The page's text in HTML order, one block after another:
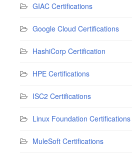
GIAC Certifications
Google Cloud Certifications
HashiCorp Certification
HPE Certifications
ISC2 Certifications
Linux Foundation Certifications
MuleSoft Certifications